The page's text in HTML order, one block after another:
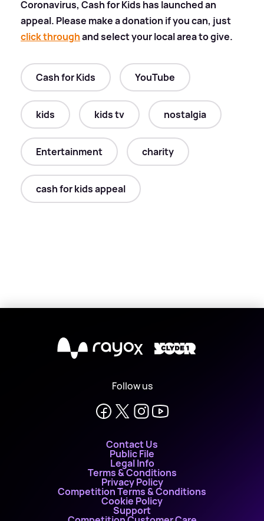
Coronavirus, Cash for Kids has launched an
appeal. Please make a donation if you can, just
click throughand select your local area to give.
Cash for Kids YouTube
kids kids tv nostalgia
Entertainment charity
cash for kids appeal
X
Follow us
Contact Us
Public File
Legal Info
Terms & Conditions
Privacy Policy
Competition Terms & Conditions
Cookie Policy
Support